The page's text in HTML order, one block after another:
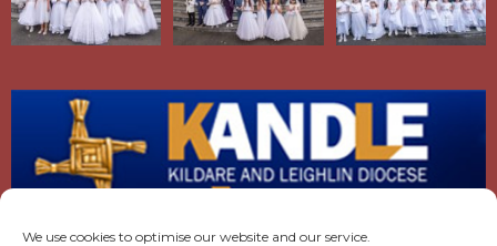
We use cookies to optimise our website and our service.